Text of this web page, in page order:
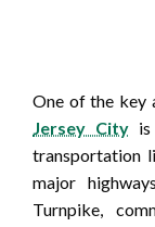
One of the key
Jersey City
transportation
major
Turnpike,